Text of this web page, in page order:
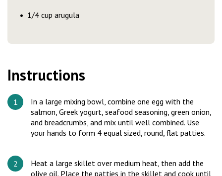
1/4 cup arugula
Instructions
In a large mixing bowl, combine one egg with the
salmon, Greek yogurt, seafood seasoning, green onion,
and breadcrumbs, and mix until well combined. Use
your hands to form 4 equal sized, round, flat patties.
Heat a large skillet over medium heat, then add the
olive oil. Place the patties in the skillet and cook until